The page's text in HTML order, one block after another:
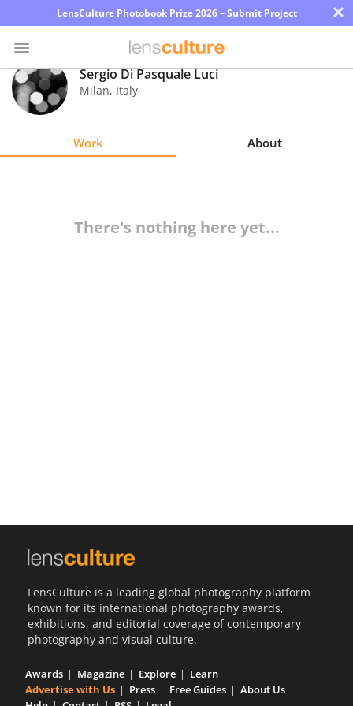
LensCulture Photobook Prize 2026 – Submit Project ×
Photo
Contest
Sergio Di Pasquale Luci
Milan, Italy
Work About
There's nothing here yet...
LensCulture is a leading global photography platform
known for its international photography awards,
exhibitions, and editorial coverage of contemporary
photography and visual culture.
Awards Magazine Explore
Learn
Advertise with Us
Press Free Guides
About Us